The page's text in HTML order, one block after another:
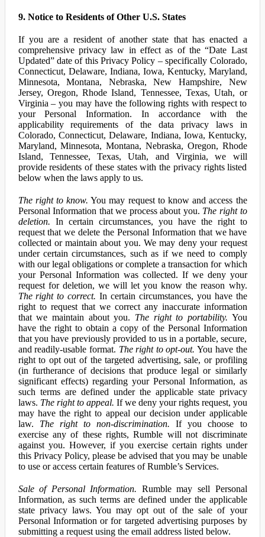
9. Notice to Residents of Other U.S. States
If you are a resident of another state that has enacted a
comprehensive privacy law in effect as of the “Date Last
Updated” date of this Privacy Policy – specifically Colorado,
Connecticut, Delaware, Indiana, Iowa, Kentucky, Maryland,
Minnesota, Montana, Nebraska, New Hampshire, New
Jersey, Oregon, Rhode Island, Tennessee, Texas, Utah, or
Virginia – you may have the following rights with respect to
your Personal Information. In accordance with the
applicability requirements of the data privacy laws in
Colorado, Connecticut, Delaware, Indiana, Iowa, Kentucky,
Maryland, Minnesota, Montana, Nebraska, Oregon, Rhode
Island, Tennessee, Texas, Utah, and Virginia, we will
provide residents of these states with the privacy rights listed
below when the laws apply to us.
The right to know. You may request to know and access the
Personal Information that we process about you. The right to
deletion. In certain circumstances, you have the right to
request that we delete the Personal Information that we have
collected or maintain about you. We may deny your request
under certain circumstances, such as if we need to comply
with our legal obligations or complete a transaction for which
your Personal Information was collected. If we deny your
request for deletion, we will let you know the reason why.
The right to correct. In certain circumstances, you have the
right to request that we correct any inaccurate information
that we maintain about you. The right to portability. You
have the right to obtain a copy of the Personal Information
that you have previously provided to us in a portable, secure,
and readily-usable format. The right to opt-out. You have the
right to opt out of the targeted advertising, sale, or profiling
(in furtherance of decisions that produce legal or similarly
significant effects) regarding your Personal Information, as
such terms are defined under the applicable state privacy
laws. The right to appeal. If we deny your rights request, you
may have the right to appeal our decision under applicable
law. The right to non-discrimination. If you choose to
exercise any of these rights, Rumble will not discriminate
against you. However, if you exercise certain rights under
this Privacy Policy, please be advised that you may be unable
to use or access certain features of Rumble’s Services.
Sale of Personal Information. Rumble may sell Personal
Information, as such terms are defined under the applicable
state privacy laws. You may opt out of the sale of your
Personal Information or for targeted advertising purposes by
submitting a request using the email address listed below.